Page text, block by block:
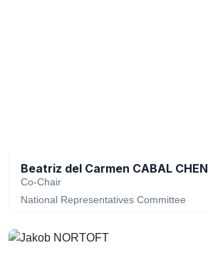
Beatriz del Carmen CABAL CHEN
Co-Chair
National Representatives Committee